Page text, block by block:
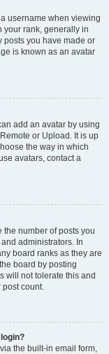
username when viewing
your rank, generally in
posts you have made or
is known as an avatar
add an avatar by using
or Upload. It is up
the way in which
avatars, contact a
number of posts you
administrators. In
board ranks as they are
board by posting
will not tolerate this and
post count.
the built-in email form,